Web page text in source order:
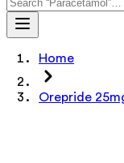
Home
Orepride